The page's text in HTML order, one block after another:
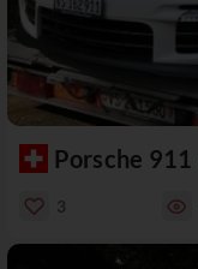
Porsche 911
3